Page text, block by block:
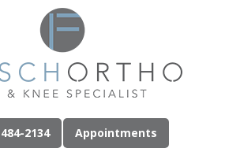
2134 Appointments